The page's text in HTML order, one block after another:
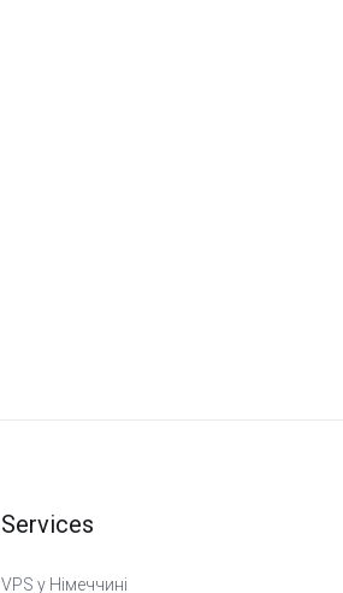
Services
VPS у Німеччині